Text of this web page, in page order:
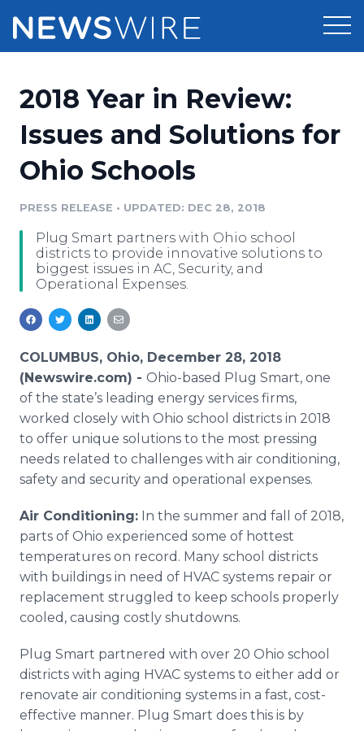
Press Release Distribution
Press Release Optimizer
Media Database
Media Pitching
Media Room
Pricing
Customer Stories
Resources
Education
Blog
PR & Earned Media Planner
For Journalists
RSS Feeds
Support
Newsroom
2018 Year in Review:
Issues and Solutions for
Ohio Schools
PRESS RELEASE • UPDATED: DEC 28, 2018
Plug Smart partners with Ohio school
districts to provide innovative solutions to
biggest issues in AC, Security, and
Operational Expenses.
COLUMBUS, Ohio, December 28, 2018
(Newswire.com) - Ohio-based Plug Smart, one
of the state’s leading energy services firms,
worked closely with Ohio school districts in 2018
to offer unique solutions to the most pressing
needs related to challenges with air conditioning,
safety and security and operational expenses.
Air Conditioning: In the summer and fall of 2018,
parts of Ohio experienced some of hottest
temperatures on record. Many school districts
with buildings in need of HVAC systems repair or
replacement struggled to keep schools properly
cooled, causing costly shutdowns.
Plug Smart partnered with over 20 Ohio school
districts with aging HVAC systems to either add or
renovate air conditioning systems in a fast, cost-
effective manner. Plug Smart does this is by